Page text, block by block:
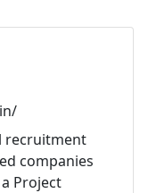
recruitment
companies
Project